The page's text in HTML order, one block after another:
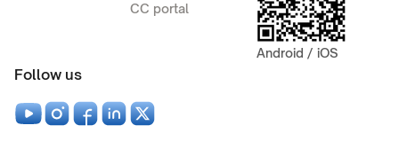
CC portal
Android / iOS
Follow us